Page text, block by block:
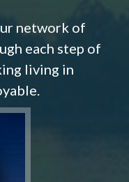
network of
each step of
living in